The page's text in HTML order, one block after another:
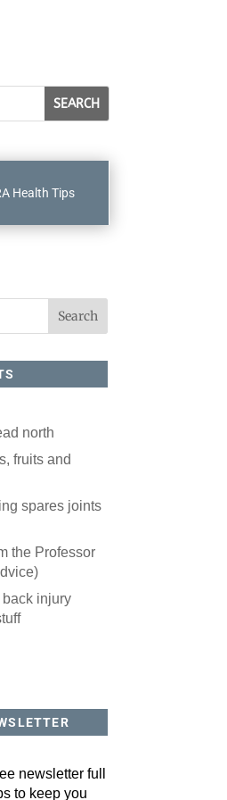
Health Tips
north
fruits and
spares joints
the Professor
back injury
newsletter full
to keep you
newsletter.
newsletter in your email
more. It's your move!